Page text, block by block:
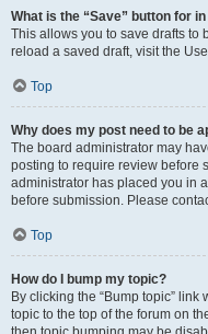
What is the “Save” button for
This allows you to save drafts to
reload a saved draft, visit the
Top
Why does my post need to be
The board administrator may
posting to require review before
administrator has placed you in
before submission. Please
Top
How do I bump my topic?
By clicking the “Bump topic” link
topic to the top of the forum on